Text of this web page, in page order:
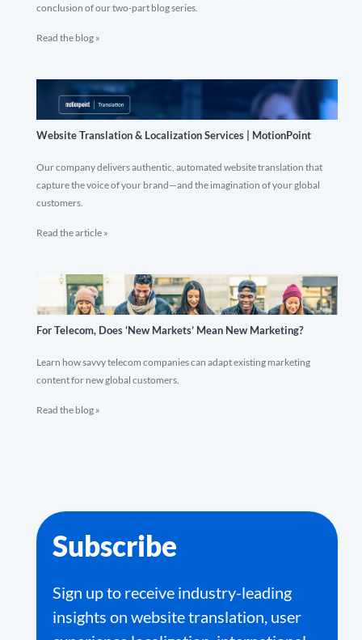
conclusion of our two-part blog series.
Read the blog »
Website Translation & Localization Services | MotionPoint
Our company delivers authentic, automated website translation that
capture the voice of your brand—and the imagination of your global
customers.
Read the article »
For Telecom, Does ‘New Markets’ Mean New Marketing?
Learn how savvy telecom companies can adapt existing marketing
content for new global customers.
Read the blog »
Subscribe
Sign up to receive industry-leading
insights on website translation, user